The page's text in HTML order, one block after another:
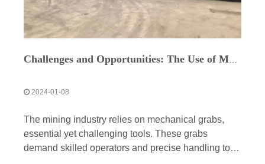
Challenges and Opportunities: The Use of Mechanical Grabs in the Mining Industry
2024-01-08
The mining industry relies on mechanical grabs,
essential yet challenging tools. These grabs
demand skilled operators and precise handling to